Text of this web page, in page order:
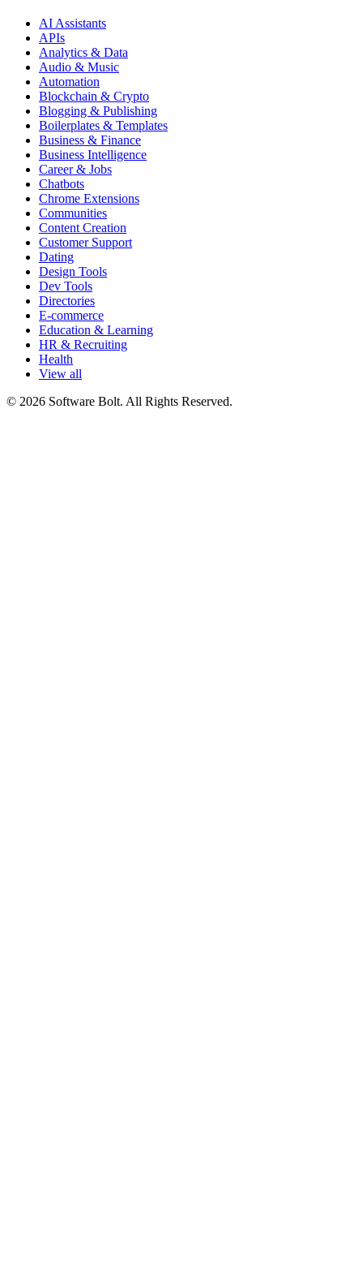
AI Assistants
APIs
Analytics & Data
Audio & Music
Automation
Blockchain & Crypto
Blogging & Publishing
Boilerplates & Templates
Business & Finance
Business Intelligence
Career & Jobs
Chatbots
Chrome Extensions
Communities
Content Creation
Customer Support
Dating
Design Tools
Dev Tools
Directories
E-commerce
Education & Learning
HR & Recruiting
Health
View all
© 2026 Software Bolt. All Rights Reserved.